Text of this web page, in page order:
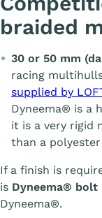
braided
30 or 50 mm
racing
supplied by
Dyneema® is a
it is a very rigid
than a
If a finish is
is Dyneema® bolt
Dyneema®.